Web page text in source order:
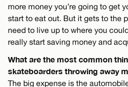
more money you’re going to get
start to eat out. But it gets to the
need to live up to where you
really start saving money and
What are the most common
skateboarders throwing away
The big expense is the